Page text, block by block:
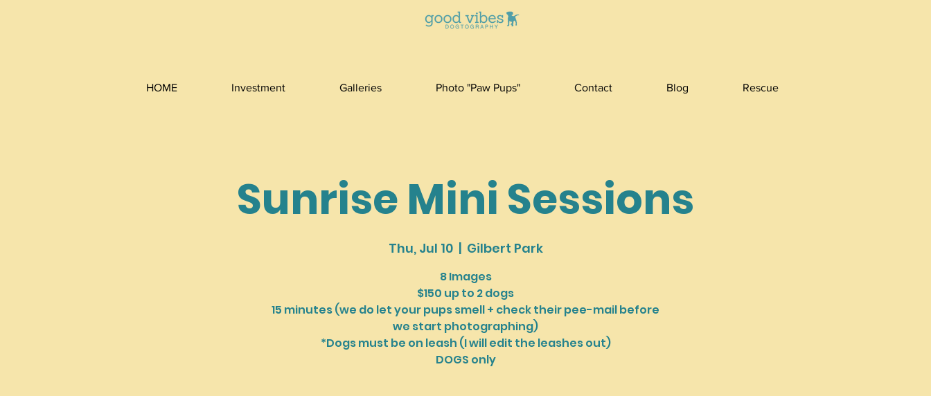
HOME Investment Galleries Photo "Paw Pups" Contact Blog Rescue
Sunrise Mini Sessions
Thu, Jul 10
  |
Gilbert Park
8 Images
$150 up to 2 dogs
15 minutes (we do let your pups smell + check their pee-mail before
we start photographing)
*Dogs must be on leash (I will edit the leashes out)
DOGS only